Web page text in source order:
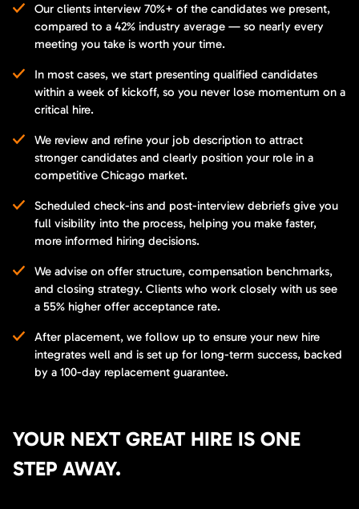
Our clients interview 70%+ of the candidates we present,
compared to a 42% industry average — so nearly every
meeting you take is worth your time.
In most cases, we start presenting qualified candidates
within a week of kickoff, so you never lose momentum on a
critical hire.
We review and refine your job description to attract
stronger candidates and clearly position your role in a
competitive Chicago market.
Scheduled check-ins and post-interview debriefs give you
full visibility into the process, helping you make faster,
more informed hiring decisions.
We advise on offer structure, compensation benchmarks,
and closing strategy. Clients who work closely with us see
a 55% higher offer acceptance rate.
After placement, we follow up to ensure your new hire
integrates well and is set up for long-term success, backed
by a 100-day replacement guarantee.
YOUR NEXT GREAT HIRE IS ONE
STEP AWAY.